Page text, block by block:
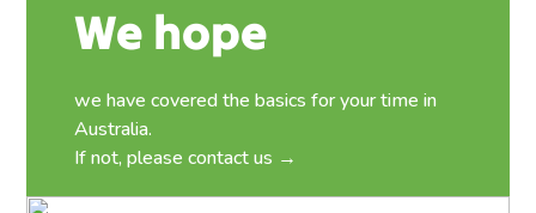
We hope
we have covered the basics for your time in
Australia.
If not, pleasecontact us →